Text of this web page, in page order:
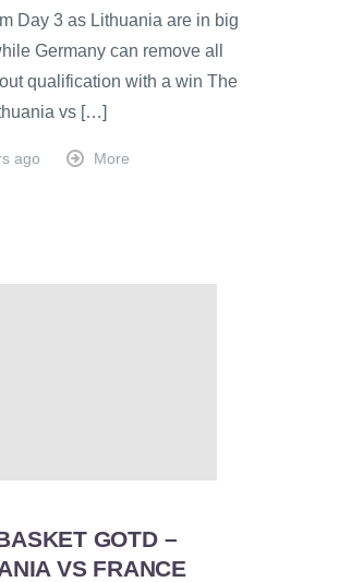
Day 3 as Lithuania are in big
Germany can remove all
qualification with a win The
vs […]
ago More
GOTD –
VS FRANCE